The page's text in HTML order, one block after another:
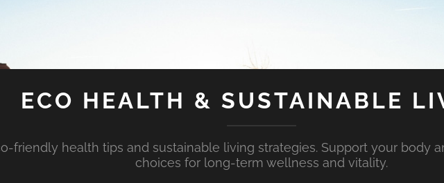
ECO HEALTH & SUSTAINABLE
friendly health tips and sustainable living strategies. Support your body
choices for long-term wellness and vitality.